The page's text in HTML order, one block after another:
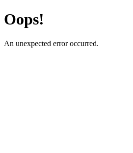
Oops!
An unexpected error occurred.